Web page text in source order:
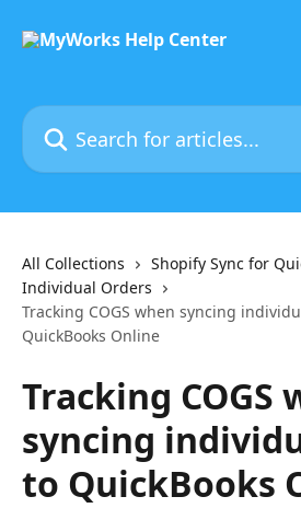
Search for articles...
All Collections
Shopify Sync for
Individual Orders
Tracking COGS when syncing
QuickBooks Online
Tracking COGS
syncing
to QuickBooks